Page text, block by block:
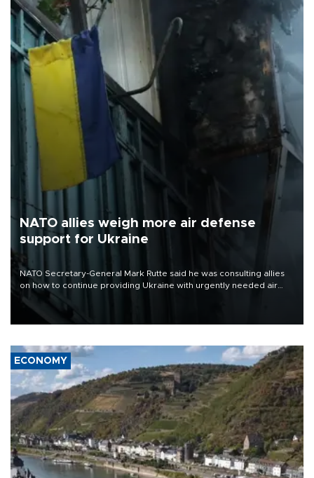
NATO allies weigh more air defense
support for Ukraine
NATO Secretary-General Mark Rutte said he was consulting allies
on how to continue providing Ukraine with urgently needed air
defense systems after a Russian missile and drone barrage killed
17 people in Kiev and the surrounding region.
ECONOMY